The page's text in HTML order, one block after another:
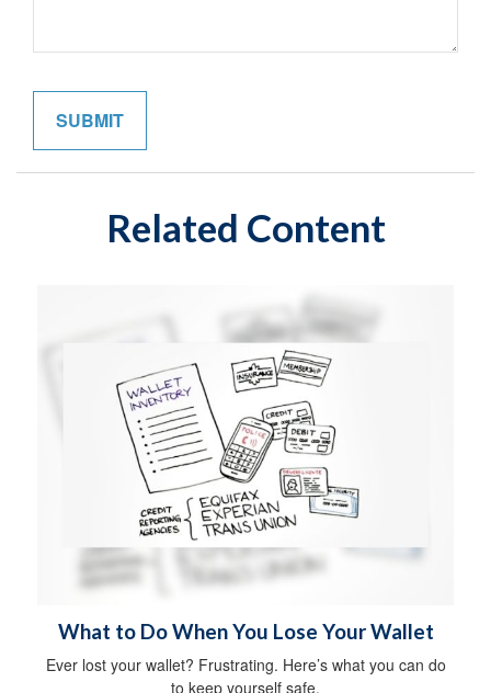
Related Content
What to Do When You Lose Your Wallet
Ever lost your wallet? Frustrating. Here’s what you can do
to keep yourself safe.